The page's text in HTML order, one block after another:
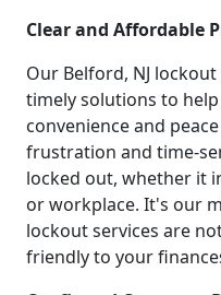
Clear and Affordable
Our Belford, NJ
timely solutions to
convenience and
frustration and time-
locked out, whether it
or workplace. It's our
lockout services are
friendly to your